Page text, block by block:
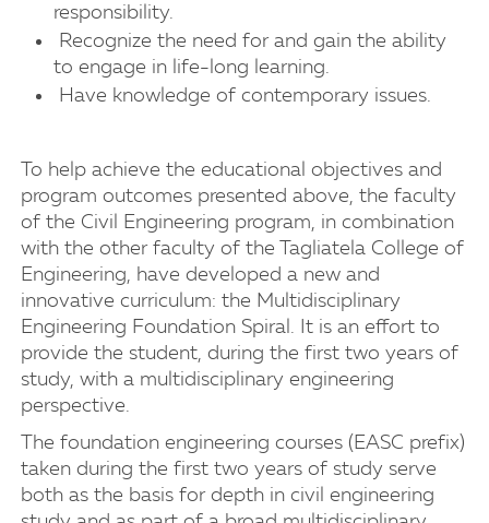
responsibility.
Recognize the need for and gain the ability
to engage in life-long learning.
Have knowledge of contemporary issues.
To help achieve the educational objectives and
program outcomes presented above, the faculty
of the Civil Engineering program, in combination
with the other faculty of the Tagliatela College of
Engineering, have developed a new and
innovative curriculum: the Multidisciplinary
Engineering Foundation Spiral. It is an effort to
provide the student, during the first two years of
study, with a multidisciplinary engineering
perspective.
The foundation engineering courses (EASC prefix)
taken during the first two years of study serve
both as the basis for depth in civil engineering